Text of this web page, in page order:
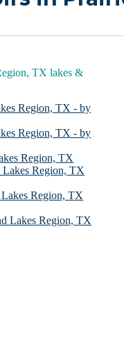
TX lakes &
Region, TX - by
Region, TX - by
Region, TX
Lakes Region, TX
Region, TX
Lakes Region, TX